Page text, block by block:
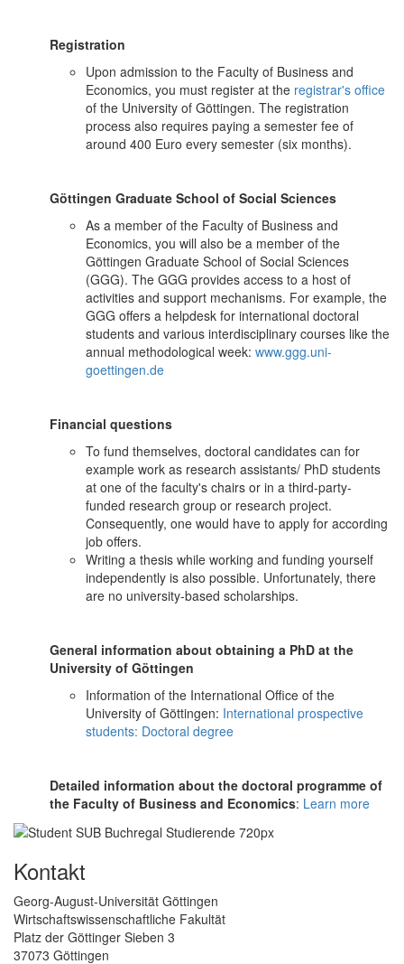
Registration
Upon admission to the Faculty of Business and
Economics, you must register at the registrar's office
of the University of Göttingen. The registration
process also requires paying a semester fee of
around 400 Euro every semester (six months).
Göttingen Graduate School of Social Sciences
As a member of the Faculty of Business and
Economics, you will also be a member of the
Göttingen Graduate School of Social Sciences
(GGG). The GGG provides access to a host of
activities and support mechanisms. For example, the
GGG offers a helpdesk for international doctoral
students and various interdisciplinary courses like the
annual methodological week: www.ggg.uni-
goettingen.de
Financial questions
To fund themselves, doctoral candidates can for
example work as research assistants/ PhD students
at one of the faculty's chairs or in a third-party-
funded research group or research project.
Consequently, one would have to apply for according
job offers.
Writing a thesis while working and funding yourself
independently is also possible. Unfortunately, there
are no university-based scholarships.
General information about obtaining a PhD at the
University of Göttingen
Information of the International Office of the
University of Göttingen: International prospective
students: Doctoral degree
Detailed information about the doctoral programme of
the Faculty of Business and Economics: Learn more
Kontakt
Georg-August-Universität Göttingen
Wirtschaftswissenschaftliche Fakultät
Platz der Göttinger Sieben 3
37073 Göttingen